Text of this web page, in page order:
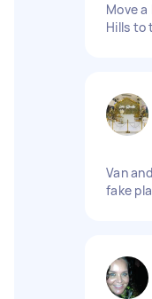
Move
Hills to
Van
fake